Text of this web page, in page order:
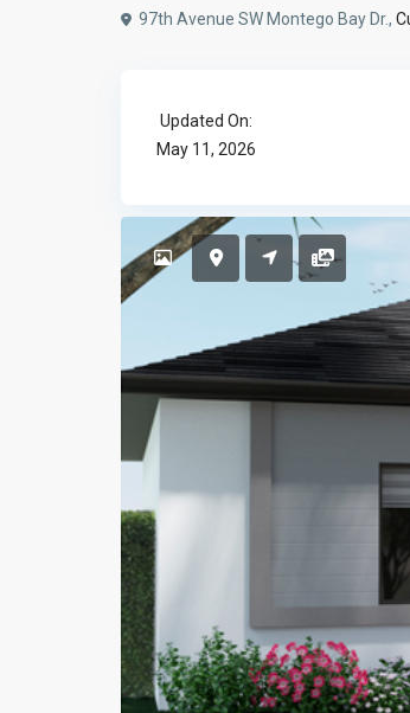
97th Avenue SW Montego Bay Dr.,
Updated On:
May 11, 2026